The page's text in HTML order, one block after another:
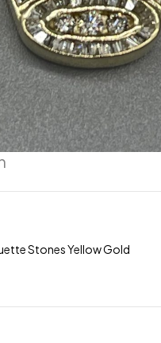
Stones Yellow Gold